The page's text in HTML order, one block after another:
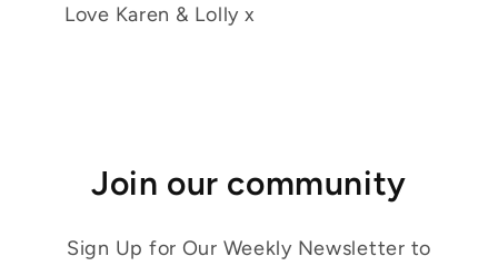
Love Karen & Lolly x
Join our community
Sign Up for Our Weekly Newsletter to